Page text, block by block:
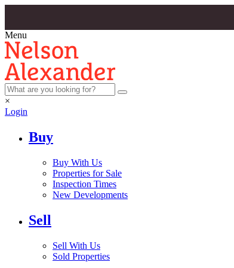
Menu
×
Login
Buy
Buy With Us
Properties for Sale
Inspection Times
New Developments
Sell
Sell With Us
Sold Properties